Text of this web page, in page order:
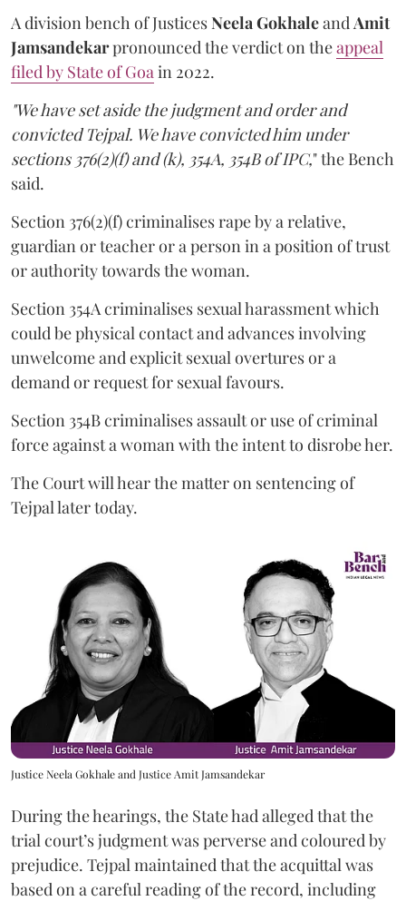
A division bench of JusticesNeela GokhaleandAmit
Jamsandekarpronounced the verdict on theappeal
filed by State of Goain 2022.
"We have set aside the judgment and order and
convicted Tejpal. We have convicted him under
sections 376(2)(f) and (k), 354A, 354B of IPC," the Bench
said.
Section 376(2)(f) criminalises rape by a relative,
guardian or teacher or a person in a position of trust
or authority towards the woman.
Section 354A criminalises sexual harassment which
could be physical contact and advances involving
unwelcome and explicit sexual overtures or a
demand or request for sexual favours.
Section 354B criminalises assault or use of criminal
force against a woman with the intent to disrobe her.
The Court will hear the matter on sentencing of
Tejpal later today.
Justice Neela Gokhale and Justice Amit Jamsandekar
During the hearings, the State had alleged that the
trial court’s judgment was perverse and coloured by
prejudice. Tejpal maintained that the acquittal was
based on a careful reading of the record, including